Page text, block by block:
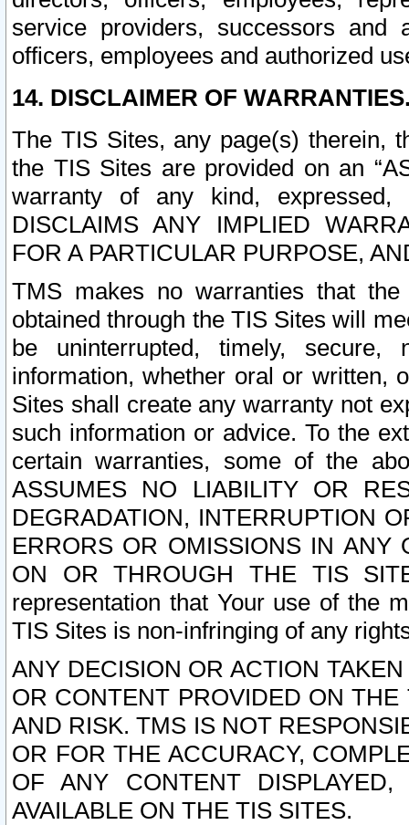
service providers, successors and
officers, employees and authorized
14. DISCLAIMER OF
The TIS Sites, any page(s) therein,
the TIS Sites are provided on an
warranty of any kind, expressed,
DISCLAIMS ANY IMPLIED
FOR A PARTICULAR PURPOSE,
TMS makes no warranties that
obtained through the TIS Sites will
be uninterrupted, timely,
information, whether oral or written,
Sites shall create any warranty not
such information or advice. To the
certain warranties, some of the
ASSUMES NO LIABILITY OR
DEGRADATION, INTERRUPTION
ERRORS OR OMISSIONS IN ANY
ON OR THROUGH THE TIS
representation that Your use of the
TIS Sites is non-infringing of any
ANY DECISION OR ACTION
OR CONTENT PROVIDED ON
AND RISK. TMS IS NOT
OR FOR THE ACCURACY,
OF ANY CONTENT
AVAILABLE ON THE TIS SITES.